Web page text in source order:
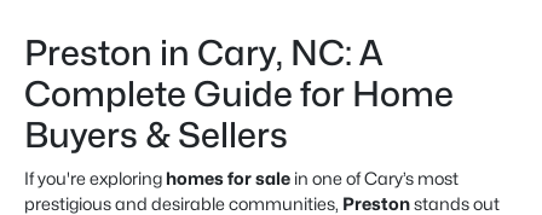
Preston in Cary, NC: A
Complete Guide for Home
Buyers & Sellers
If you're exploring homes for sale in one of Cary’s most
prestigious and desirable communities, Prestonstands out